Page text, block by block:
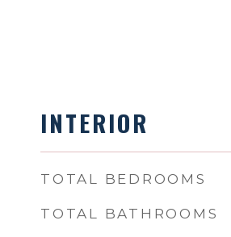
INTERIOR
TOTAL BEDROOMS
TOTAL BATHROOMS